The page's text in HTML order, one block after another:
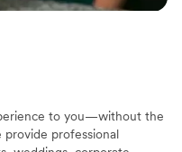
to you—without the
provide professional